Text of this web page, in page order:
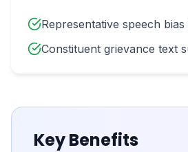
Representative speech bias
Constituent grievance text
Key Benefits